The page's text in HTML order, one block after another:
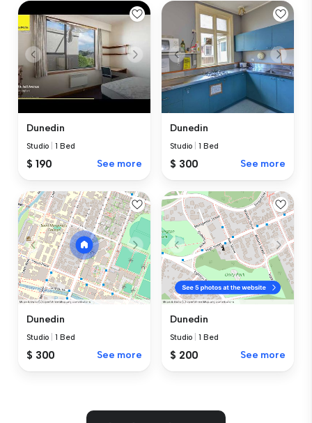
Dunedin
Studio |1 Bed
$ 190 See more
Dunedin
Studio |1 Bed
$ 300 See more
Dunedin
Studio |1 Bed
$ 300 See more
Dunedin
Studio |1 Bed
$ 200 See more